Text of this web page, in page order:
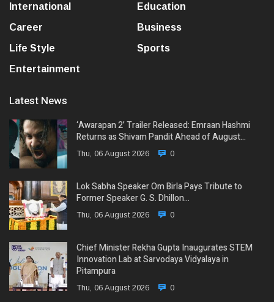
International
Education
Career
Business
Life Style
Sports
Entertainment
Latest News
‘Awarapan 2’ Trailer Released: Emraan Hashmi
Returns as Shivam Pandit Ahead of August…
Thu, 06 August 2026 0
Lok Sabha Speaker Om Birla Pays Tribute to
Former Speaker G. S. Dhillon…
Thu, 06 August 2026 0
Chief Minister Rekha Gupta Inaugurates STEM
Innovation Lab at Sarvodaya Vidyalaya in
Pitampura
Thu, 06 August 2026 0